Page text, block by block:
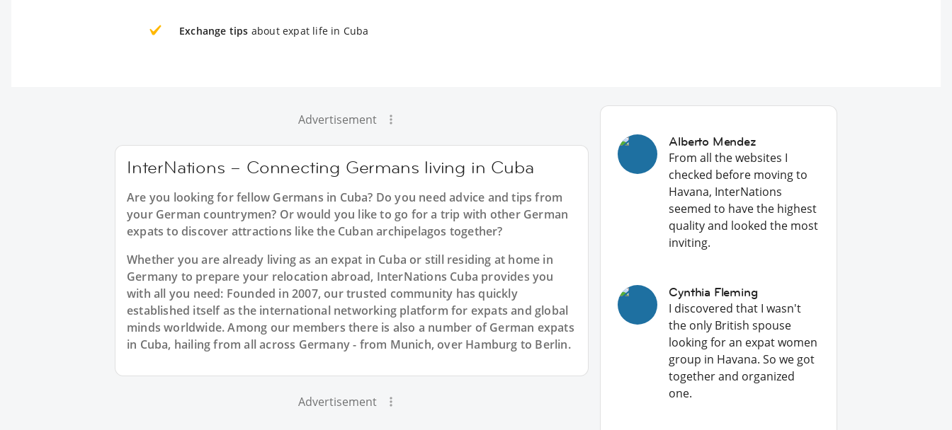
Exchange tips about expat life in Cuba
Advertisement
InterNations – Connecting Germans living in Cuba
Are you looking for fellow Germans in Cuba? Do you need advice and tips from
your German countrymen? Or would you like to go for a trip with other German
expats to discover attractions like the Cuban archipelagos together?
Whether you are already living as an expat in Cuba or still residing at home in
Germany to prepare your relocation abroad, InterNations Cuba provides you
with all you need: Founded in 2007, our trusted community has quickly
established itself as the international networking platform for expats and global
minds worldwide. Among our members there is also a number of German expats
in Cuba, hailing from all across Germany - from Munich, over Hamburg to Berlin.
Advertisement
Alberto Mendez
From all the websites I
checked before moving to
Havana, InterNations
seemed to have the highest
quality and looked the most
inviting.
Cynthia Fleming
I discovered that I wasn't
the only British spouse
looking for an expat women
group in Havana. So we got
together and organized
one.